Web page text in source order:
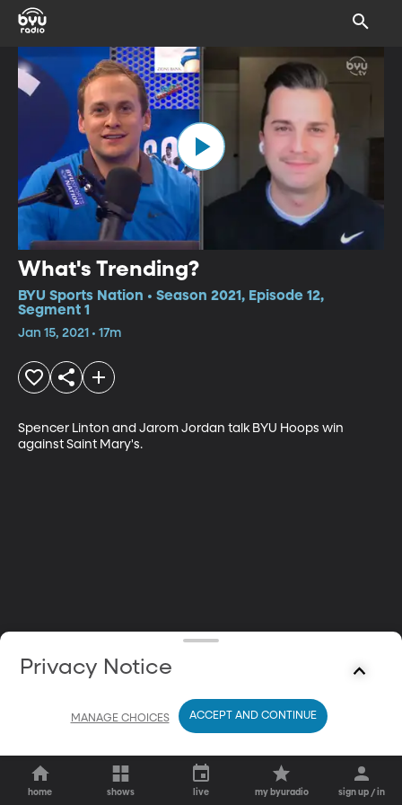
What's Trending?
BYU Sports Nation • Season 2021, Episode 12,
Segment 1
Jan 15, 2021 • 17m
Spencer Linton and Jarom Jordan talk BYU Hoops win
against Saint Mary's.
home shows live my byuradio sign up / in
Privacy Notice
MANAGE CHOICES ACCEPT AND CONTINUE